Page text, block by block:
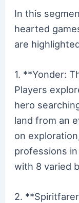
In this
hearted
are
1. **Yonder:
Players
hero
land from an
on
professions
with 8 varied
2.